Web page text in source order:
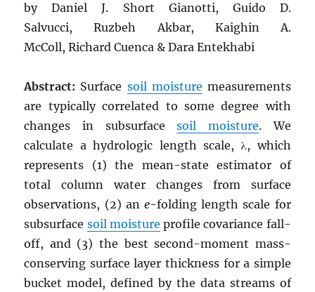
by Daniel J. Short Gianotti, Guido D.
Salvucci, Ruzbeh Akbar, Kaighin A.
McColl, Richard Cuenca & Dara Entekhabi
Abstract: Surface soil moisture measurements
are typically correlated to some degree with
changes in subsurfacesoil moisture. We
calculate a hydrologic length scale, λ, which
represents (1) the mean-state estimator of
total column water changes from surface
observations, (2) an e-folding length scale for
subsurface soil moisture profile covariance fall-
off, and (3) the best second-moment mass-
conserving surface layer thickness for a simple
bucket model, defined by the data streams of